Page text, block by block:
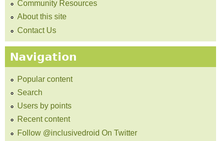
Community Resources
About this site
Contact Us
Navigation
Popular content
Search
Users by points
Recent content
Follow @inclusivedroid On Twitter